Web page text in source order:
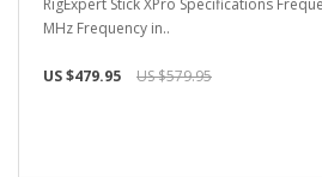
MHz Frequency in..
US $479.95 US $579.95